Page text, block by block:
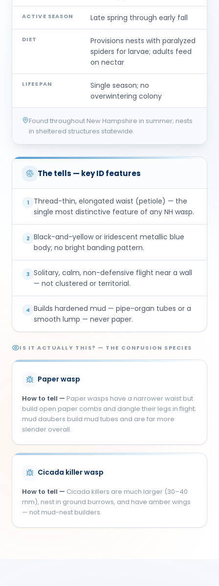
ACTIVE SEASON Late spring through early fall
DIET
Provisions nests with paralyzed
spiders for larvae; adults feed
on nectar
LIFESPAN
Single season; no
overwintering colony
Found throughout New Hampshire in summer; nests
in sheltered structures statewide.
The tells — key ID features
1
Thread-thin, elongated waist (petiole) — the
single most distinctive feature of any NH wasp.
2 Black-and-yellow or iridescent metallic blue
body; no bright banding pattern.
3 Solitary, calm, non-defensive flight near a wall
— not clustered or territorial.
4 Builds hardened mud — pipe-organ tubes or a
smooth lump — never paper.
IS IT ACTUALLY THIS? — THE CONFUSION SPECIES
Paper wasp
How to tell — Paper wasps have a narrower waist but
build open paper combs and dangle their legs in flight;
mud daubers build mud tubes and are far more
slender overall.
Cicada killer wasp
How to tell — Cicada killers are much larger (30–40
mm), nest in ground burrows, and have amber wings
— not mud-nest builders.